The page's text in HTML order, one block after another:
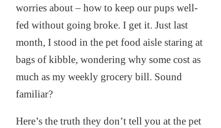
worries about – how to keep our pups well-
fed without going broke. I get it. Just last
month, I stood in the pet food aisle staring at
bags of kibble, wondering why some cost as
much as my weekly grocery bill. Sound
familiar?
Here’s the truth they don’t tell you at the pet